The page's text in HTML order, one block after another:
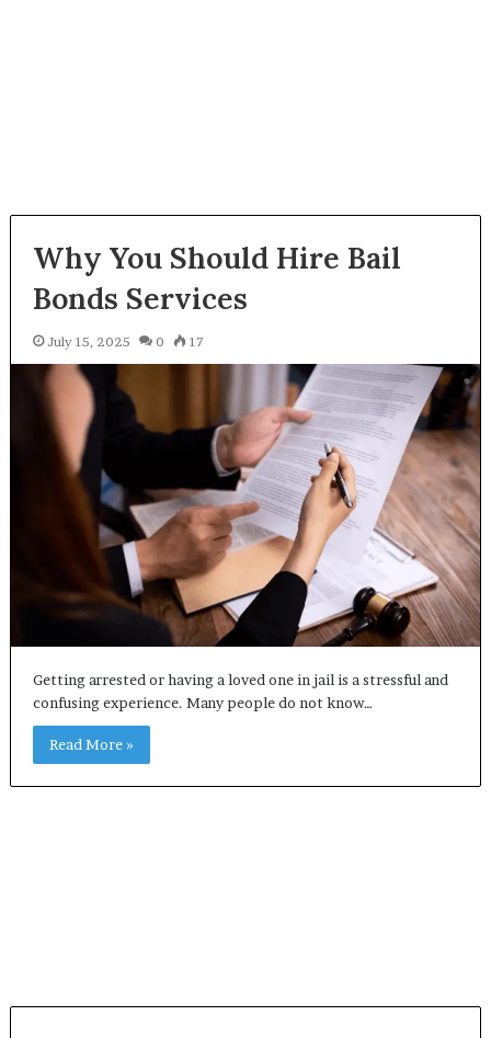
Why You Should Hire Bail
Bonds Services
July 15, 2025 0 17
Getting arrested or having a loved one in jail is a stressful and
confusing experience. Many people do not know…
Read More »